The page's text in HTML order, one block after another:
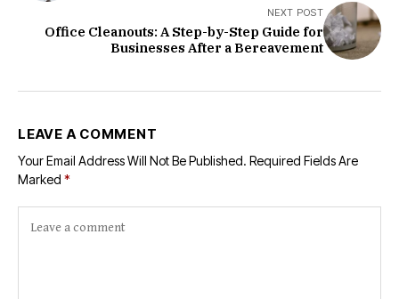
NEXT POST
Office Cleanouts: A Step-by-Step Guide for
Businesses After a Bereavement
LEAVE A COMMENT
Your Email Address Will Not Be Published. Required Fields Are
Marked *